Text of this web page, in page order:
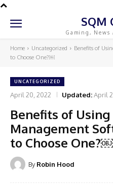
SQM
Gaming, News
Home Uncategorized
Benefits of
to Choose One?￼
UNCATEGORIZED
April 20, 2022 Updated:April
Benefits of
Management
to Choose One?￼
By Robin Hood